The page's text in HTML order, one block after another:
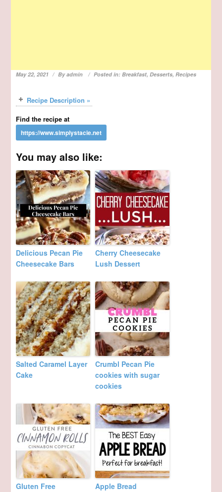
May 22, 2021 Byadmin Posted in:Breakfast,Desserts,Recipes
Recipe Description »
Find the recipe at
You may also like:
Delicious Pecan Pie
Cheesecake Bars
Cherry Cheesecake
Lush Dessert
Salted Caramel Layer
Cake
Crumbl Pecan Pie
cookies with sugar
cookies
Gluten Free Apple Bread